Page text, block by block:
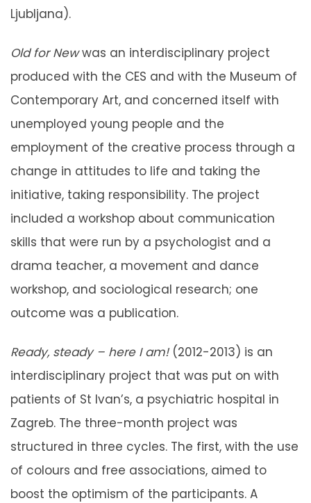
Ljubljana).
Old for Newwas an interdisciplinary project
produced with the CES and with the Museum of
Contemporary Art, and concerned itself with
unemployed young people and the
employment of the creative process through a
change in attitudes to life and taking the
initiative, taking responsibility. The project
included a workshop about communication
skills that were run by a psychologist and a
drama teacher, a movement and dance
workshop, and sociological research; one
outcome was a publication.
Ready, steady – here I am!(2012-2013) is an
interdisciplinary project that was put on with
patients of St Ivan’s, a psychiatric hospital in
Zagreb. The three-month project was
structured in three cycles. The first, with the use
of colours and free associations, aimed to
boost the optimism of the participants. A